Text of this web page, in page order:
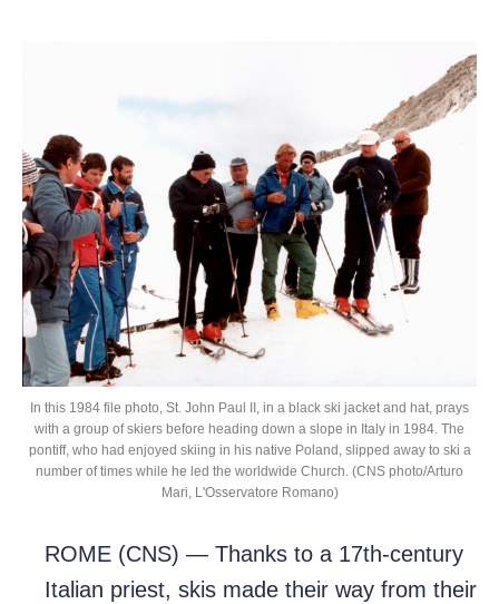
In this 1984 file photo, St. John Paul II, in a black ski jacket and hat, prays
with a group of skiers before heading down a slope in Italy in 1984. The
pontiff, who had enjoyed skiing in his native Poland, slipped away to ski a
number of times while he led the worldwide Church. (CNS photo/Arturo
Mari, L'Osservatore Romano)
ROME (CNS) — Thanks to a 17th-century
Italian priest, skis made their way from their